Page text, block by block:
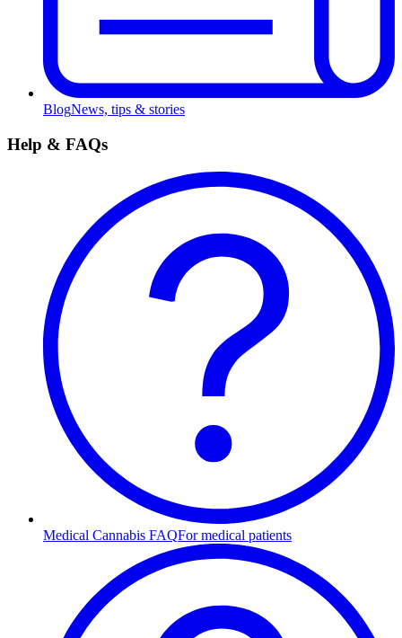
BlogNews, tips & stories
Help & FAQs
Medical Cannabis FAQFor medical patients